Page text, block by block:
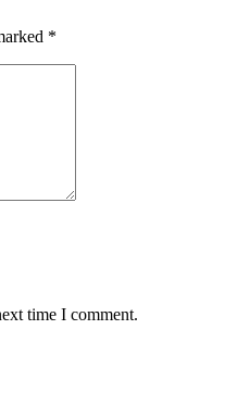
*
time I comment.